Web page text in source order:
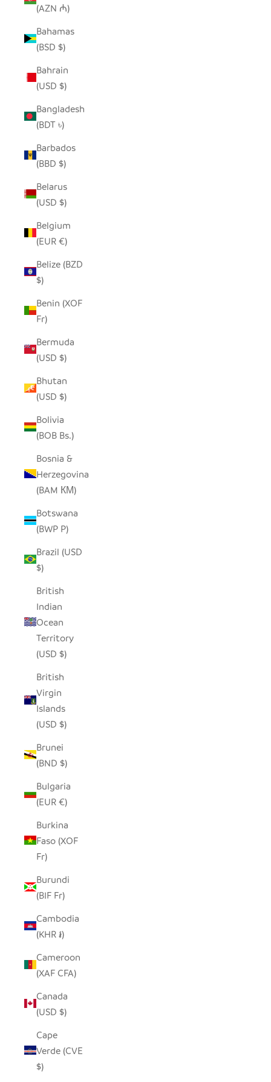
(AZN ₼)
Bahamas
(BSD $)
Bahrain
(USD $)
Bangladesh
(BDT ৳)
Barbados
(BBD $)
Belarus
(USD $)
Belgium
(EUR €)
Belize (BZD
$)
Benin (XOF
Fr)
Bermuda
(USD $)
Bhutan
(USD $)
Bolivia
(BOB Bs.)
Bosnia &
Herzegovina
(BAM КМ)
Botswana
(BWP P)
Brazil (USD
$)
British
Indian
Ocean
Territory
(USD $)
British
Virgin
Islands
(USD $)
Brunei
(BND $)
Bulgaria
(EUR €)
Burkina
Faso (XOF
Fr)
Burundi
(BIF Fr)
Cambodia
(KHR ៛)
Cameroon
(XAF CFA)
Canada
(USD $)
Cape
Verde (CVE
$)